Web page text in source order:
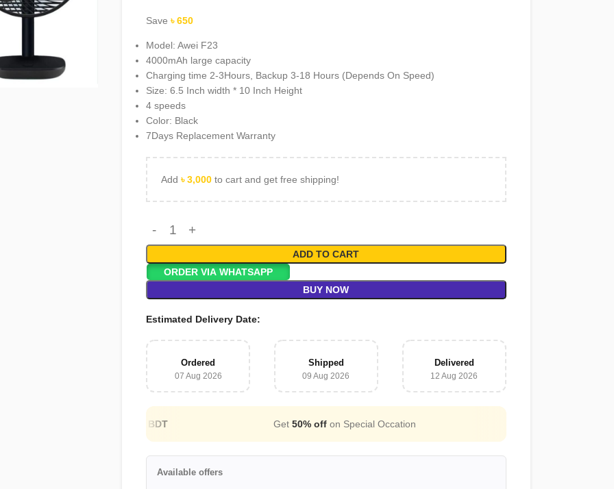
Save ৳650
Model: Awei F23
4000mAh large capacity
Charging time 2-3Hours, Backup 3-18 Hours (Depends On Speed)
Size: 6.5 Inch width * 10 Inch Height
4 speeds
Color: Black
7Days Replacement Warranty
Add ৳3,000to cart and get free shipping!
ADD TO CART
ORDER VIA WHATSAPP
BUY NOW
Estimated Delivery Date:
Ordered
07 Aug 2026
Shipped
09 Aug 2026
Delivered
12 Aug 2026
Cash on Delivery Available
Available offers